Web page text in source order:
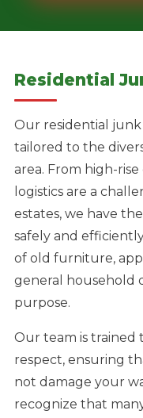
Residential
Our residential junk
tailored to the
area. From high-
logistics are a
estates, we have
safely and
of old furniture,
general household
purpose.
Our team is
respect, ensuring
not damage your
recognize that